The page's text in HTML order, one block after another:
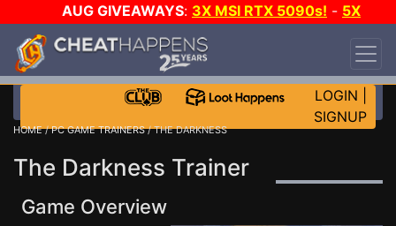
AUG GIVEAWAYS: 3X MSI RTX 5090s! - 5X
$1000 STEAM WALLET!
DAY!
WANT EVEN MORE CH?
LOGIN
SIGNUP
HOME/PC GAME TRAINERS/ THE DARKNESS
The Darkness Trainer
Game Overview